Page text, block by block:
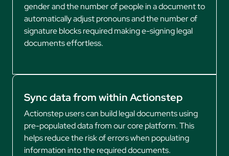
gender and the number of people in a document to
automatically adjust pronouns and the number of
signature blocks required making e-signing legal
documents effortless.
Sync data from within Actionstep
Actionstep users can build legal documents using
pre-populated data from our core platform. This
helps reduce the risk of errors when populating
information into the required documents.